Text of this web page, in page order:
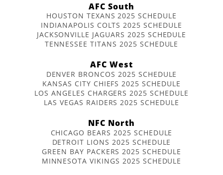
AFC South
HOUSTON TEXANS 2025 SCHEDULE
INDIANAPOLIS COLTS 2025 SCHEDULE
JACKSONVILLE JAGUARS 2025 SCHEDULE
TENNESSEE TITANS 2025 SCHEDULE
AFC West
DENVER BRONCOS 2025 SCHEDULE
KANSAS CITY CHIEFS 2025 SCHEDULE
LOS ANGELES CHARGERS 2025 SCHEDULE
LAS VEGAS RAIDERS 2025 SCHEDULE
NFC North
CHICAGO BEARS 2025 SCHEDULE
DETROIT LIONS 2025 SCHEDULE
GREEN BAY PACKERS 2025 SCHEDULE
MINNESOTA VIKINGS 2025 SCHEDULE